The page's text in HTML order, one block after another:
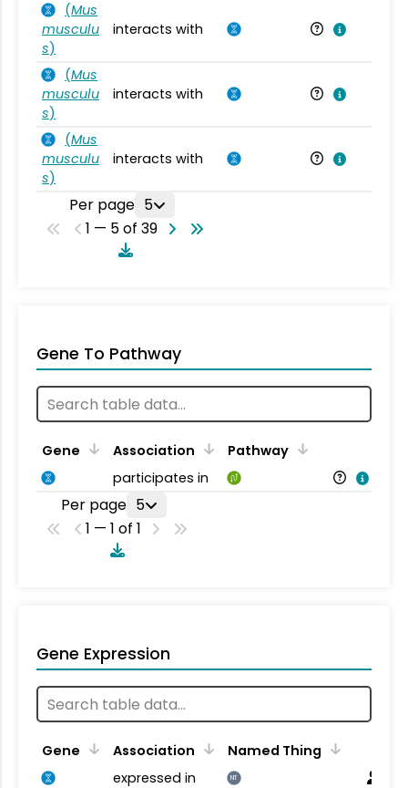
(Mus
musculu
s)
interacts with
(Mus
musculu
s)
interacts with
(Mus
musculu
s)
interacts with
Per page 5
1 — 5 of 39
Gene To Pathway
Gene Association
Pathway
participates in
Per page 5
1 — 1 of 1
Gene Expression
Gene Association
Named Thing
expressed in
NT